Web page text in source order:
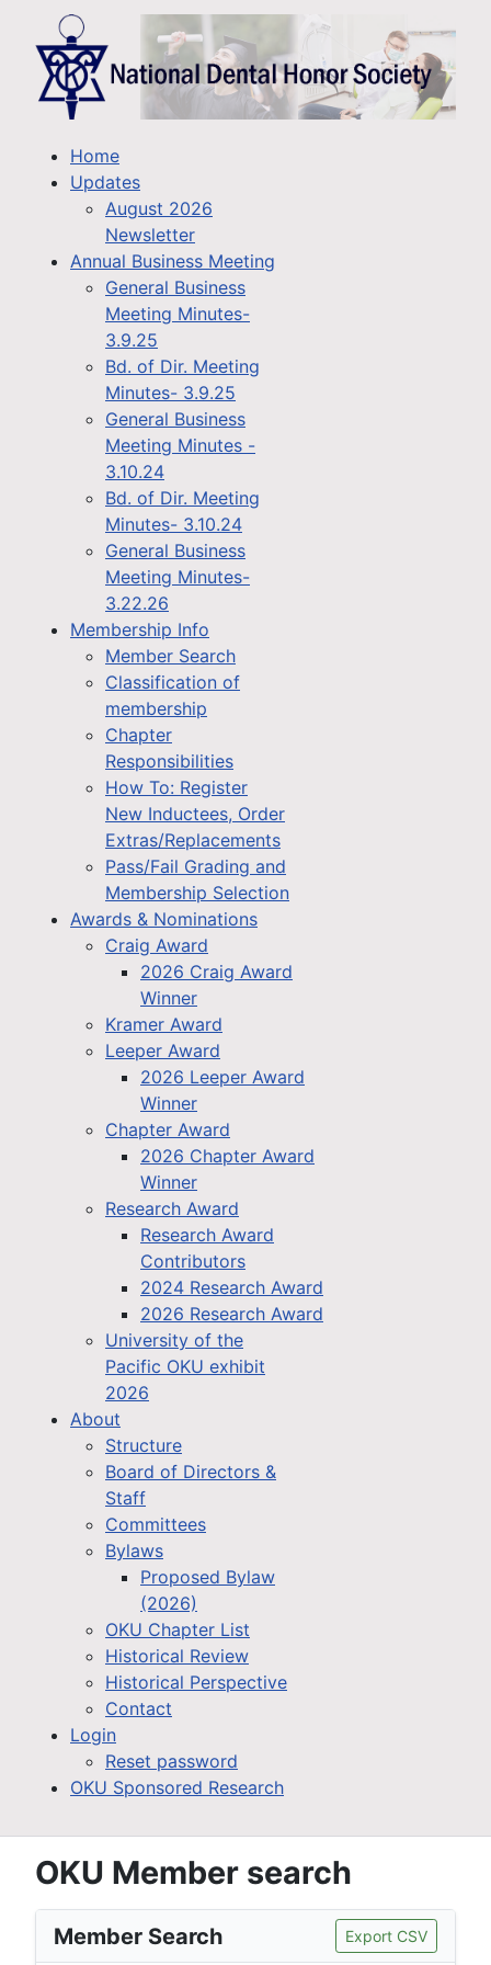
Home
Updates
August 2026
Newsletter
Annual Business Meeting
General Business
Meeting Minutes-
3.9.25
Bd. of Dir. Meeting
Minutes- 3.9.25
General Business
Meeting Minutes -
3.10.24
Bd. of Dir. Meeting
Minutes- 3.10.24
General Business
Meeting Minutes-
3.22.26
Membership Info
Member Search
Classification of
membership
Chapter
Responsibilities
How To: Register
New Inductees, Order
Extras/Replacements
Pass/Fail Grading and
Membership Selection
Awards & Nominations
Craig Award
2026 Craig Award
Winner
Kramer Award
Leeper Award
2026 Leeper Award
Winner
Chapter Award
2026 Chapter Award
Winner
Research Award
Research Award
Contributors
2024 Research Award
2026 Research Award
University of the
Pacific OKU exhibit
2026
About
Structure
Board of Directors &
Staff
Committees
Bylaws
Proposed Bylaw
(2026)
OKU Chapter List
Historical Review
Historical Perspective
Contact
Login
Reset password
OKU Sponsored Research
OKU Member search
Member Search Export CSV